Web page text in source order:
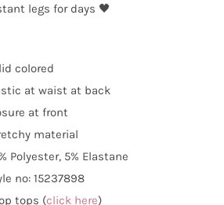
legs for days 🖤
colored
at waist at back
at front
material
Polyester, 5% Elastane
no: 15237898
tops (click here)